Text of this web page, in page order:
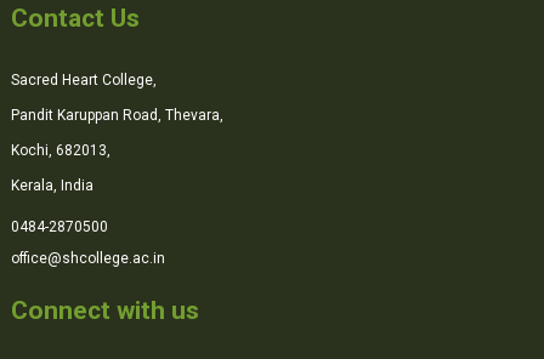
Contact Us
Sacred Heart College,
Pandit Karuppan Road, Thevara,
Kochi, 682013,
Kerala, India
0484-2870500
office@shcollege.ac.in
Connect with us